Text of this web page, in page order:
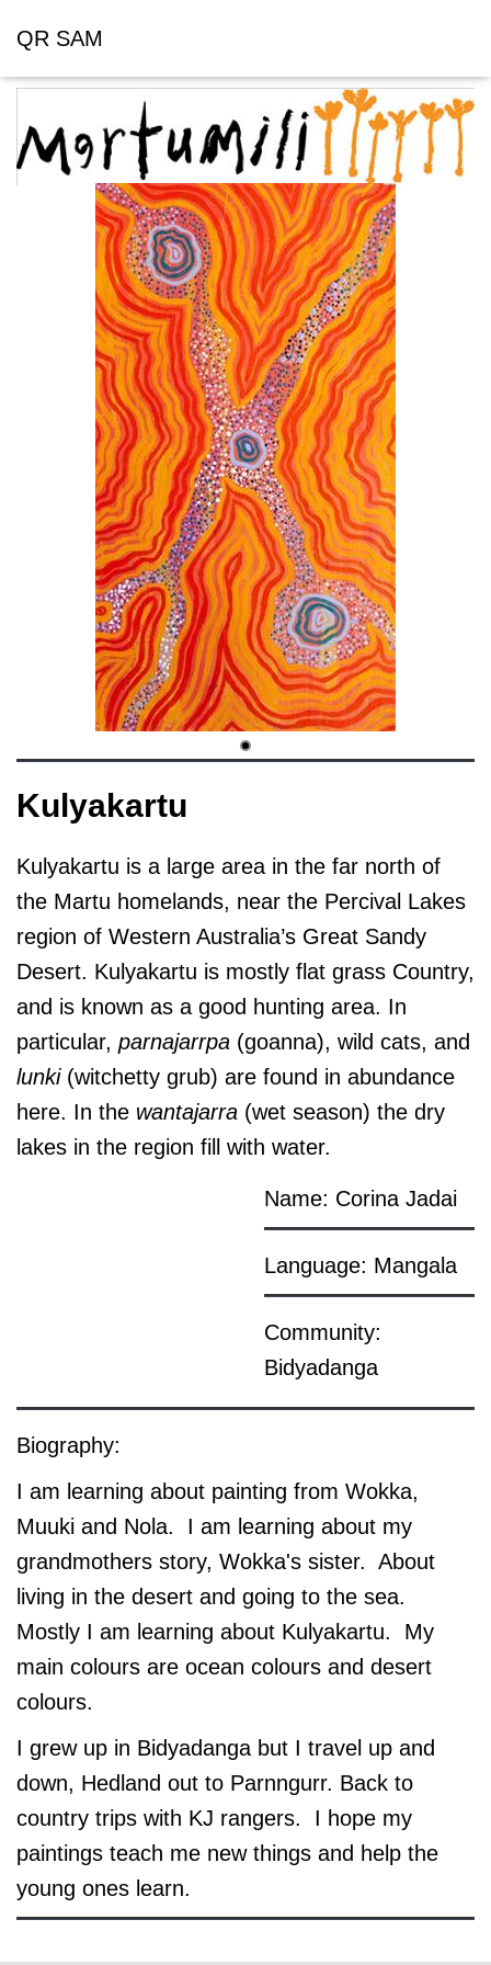
QR SAM
Kulyakartu
Kulyakartu is a large area in the far north of
the Martu homelands, near the Percival Lakes
region of Western Australia’s Great Sandy
Desert. Kulyakartu is mostly flat grass Country,
and is known as a good hunting area. In
particular, parnajarrpa (goanna), wild cats, and
lunki (witchetty grub) are found in abundance
here. In the wantajarra (wet season) the dry
lakes in the region fill with water.
Name: Corina Jadai
Language: Mangala
Community:
Bidyadanga
Biography:
I am learning about painting from Wokka,
Muuki and Nola. I am learning about my
grandmothers story, Wokka's sister. About
living in the desert and going to the sea.
Mostly I am learning about Kulyakartu. My
main colours are ocean colours and desert
colours.
I grew up in Bidyadanga but I travel up and
down, Hedland out to Parnngurr. Back to
country trips with KJ rangers. I hope my
paintings teach me new things and help the
young ones learn.